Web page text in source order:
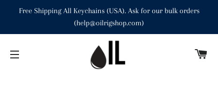
Free Shipping All Keychains (USA). Ask for our bulk orders
(help@oilrigshop.com)